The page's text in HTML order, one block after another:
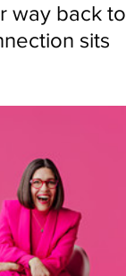
way back to
sits